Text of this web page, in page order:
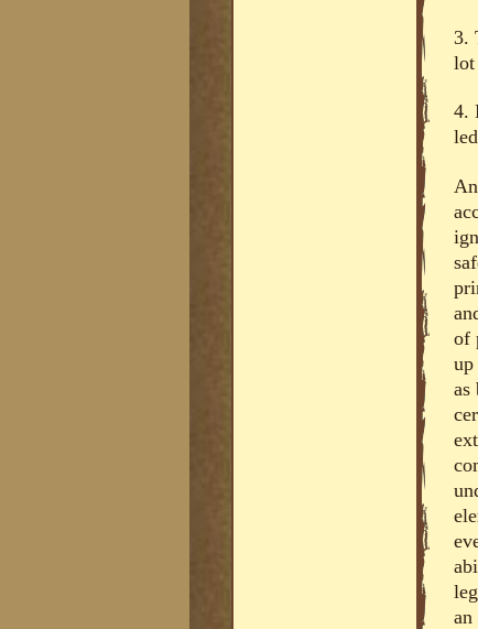
3.
lot
4.
of
up
as
an